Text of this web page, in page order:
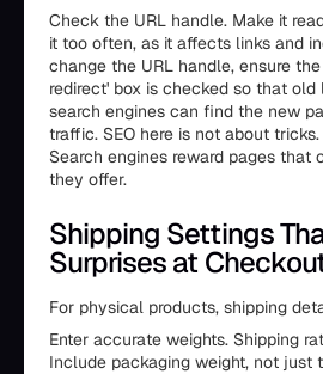
Check the URL handle. Make it
it too often, as it affects links and
change the URL handle, ensure
redirect' box is checked so that
search engines can find the new
traffic. SEO here is not about
Search engines reward pages that
they offer.
Shipping Settings
Surprises at
For physical products, shipping
Enter accurate weights. Shipping
Include packaging weight, not just